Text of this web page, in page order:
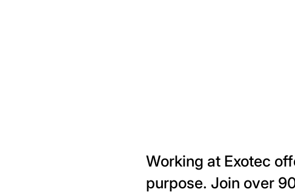
Working at Exotec
purpose. Join over